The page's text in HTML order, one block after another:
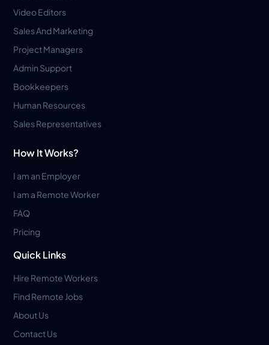
Video Editors
Sales And Marketing
Project Managers
Admin Support
Bookkeepers
Human Resources
Sales Representatives
How It Works?
I am an Employer
I am a Remote Worker
FAQ
Pricing
Quick Links
Hire Remote Workers
Find Remote Jobs
About Us
Contact Us